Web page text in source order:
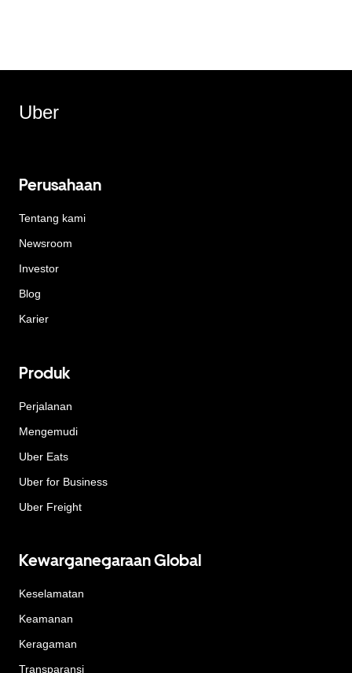
Uber
Perusahaan
Tentang kami
Newsroom
Investor
Blog
Karier
Produk
Perjalanan
Mengemudi
Uber Eats
Uber for Business
Uber Freight
Kewarganegaraan Global
Keselamatan
Keamanan
Keragaman
Transparansi